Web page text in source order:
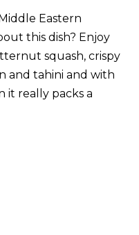
Eastern
this dish? Enjoy
squash, crispy
and tahini and with
it really packs a